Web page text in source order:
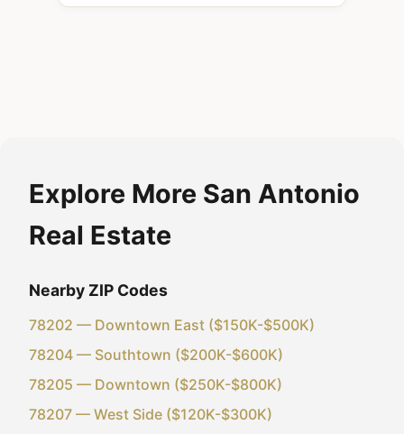
Explore More San Antonio
Real Estate
Nearby ZIP Codes
78202 — Downtown East ($150K-$500K)
78204 — Southtown ($200K-$600K)
78205 — Downtown ($250K-$800K)
78207 — West Side ($120K-$300K)